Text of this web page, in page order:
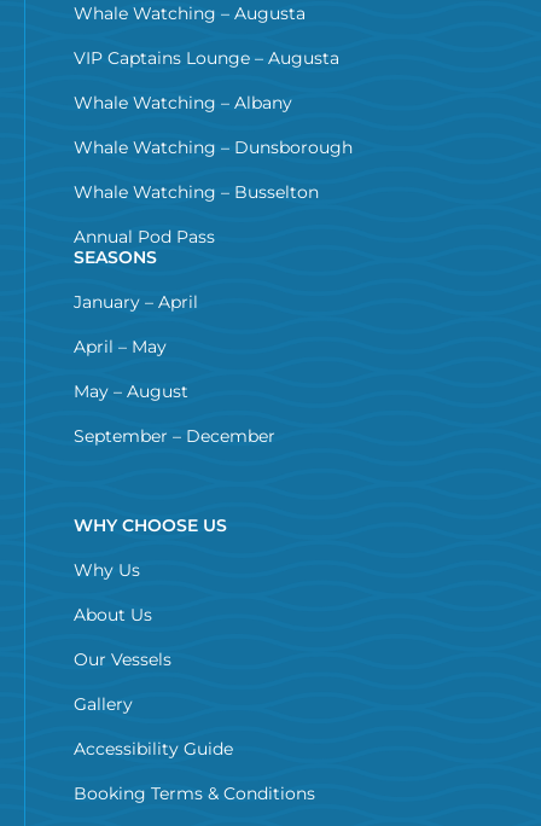
Whale Watching – Augusta
VIP Captains Lounge – Augusta
Whale Watching – Albany
Whale Watching – Dunsborough
Whale Watching – Busselton
Annual Pod Pass
SEASONS
January – April
April – May
May – August
September – December
WHY CHOOSE US
Why Us
About Us
Our Vessels
Gallery
Accessibility Guide
Booking Terms & Conditions